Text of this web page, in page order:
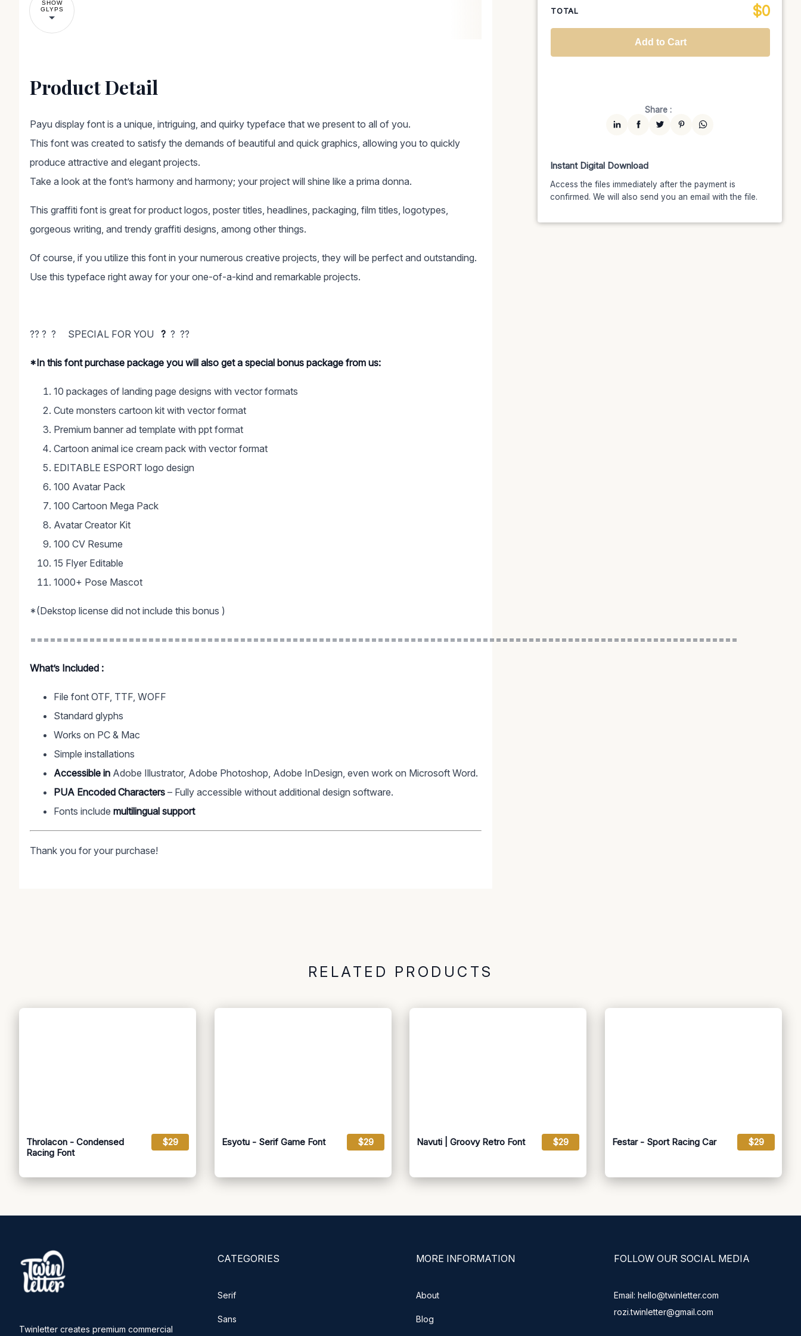
(15% off)
Worldwide-Cinema $2799
(10% off)
$7599
TOTAL $0
Add to Cart
Share :
Instant Digital Download
Access the files immediately after the payment is
confirmed. We will also send you an email with the file.
SHOW
GLYPS
Product Detail
Payu display font is a unique, intriguing, and quirky typeface that we present to all of you.
This font was created to satisfy the demands of beautiful and quick graphics, allowing you to quickly
produce attractive and elegant projects.
Take a look at the font’s harmony and harmony; your project will shine like a prima donna.
This graffiti font is great for product logos, poster titles, headlines, packaging, film titles, logotypes,
gorgeous writing, and trendy graffiti designs, among other things.
Of course, if you utilize this font in your numerous creative projects, they will be perfect and outstanding.
Use this typeface right away for your one-of-a-kind and remarkable projects.
?? ? ? SPECIAL FOR YOU ? ? ??
*In this font purchase package you will also get a special bonus package from us:
10 packages of landing page designs with vector formats
Cute monsters cartoon kit with vector format
Premium banner ad template with ppt format
Cartoon animal ice cream pack with vector format
EDITABLE ESPORT logo design
100 Avatar Pack
100 Cartoon Mega Pack
Avatar Creator Kit
100 CV Resume
15 Flyer Editable
1000+ Pose Mascot
*(Dekstop license did not include this bonus )
============================================================================================================
What’s Included :
File font OTF, TTF, WOFF
Standard glyphs
Works on PC & Mac
Simple installations
Accessible in Adobe Illustrator, Adobe Photoshop, Adobe InDesign, even work on Microsoft Word.
PUA Encoded Characters – Fully accessible without additional design software.
Fonts include multilingual support
Thank you for your purchase!
RELATED PRODUCTS
Throlacon - Condensed
Racing Font
$29 Esyotu - Serif Game Font $29 Navuti | Groovy Retro Font $29 Festar - Sport Racing Car $29
Twinletter creates premium commercial
CATEGORIES
Serif
Sans
MORE INFORMATION
About
Blog
FOLLOW OUR SOCIAL MEDIA
Email: hello@twinletter.com
rozi.twinletter@gmail.com